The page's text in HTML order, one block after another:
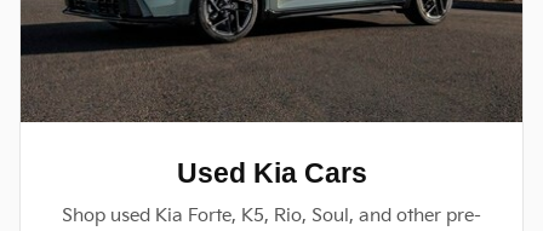
Used Kia Cars
Shop used Kia Forte, K5, Rio, Soul, and other pre-